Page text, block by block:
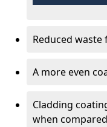
Reduced
A more even
Cladding
when